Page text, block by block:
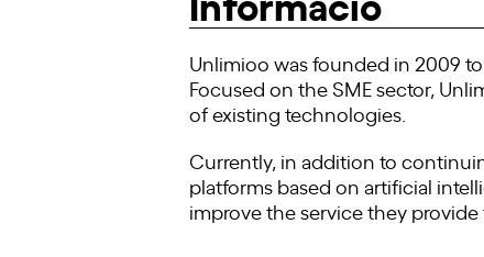
Unlimioo was founded in 2009
Focused on the SME sector,
of existing technologies.
Currently, in addition to
platforms based on artificial
improve the service they provide